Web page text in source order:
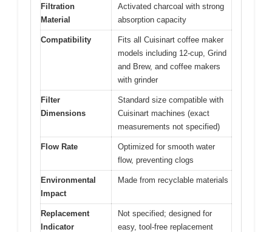
Filtration
Material
Activated charcoal with strong
absorption capacity
Compatibility
Fits all Cuisinart coffee maker
models including 12-cup, Grind
and Brew, and coffee makers
with grinder
Filter
Dimensions
Standard size compatible with
Cuisinart machines (exact
measurements not specified)
Flow Rate
Optimized for smooth water
flow, preventing clogs
Environmental
Impact
Made from recyclable materials
Replacement
Indicator
Not specified; designed for
easy, tool-free replacement